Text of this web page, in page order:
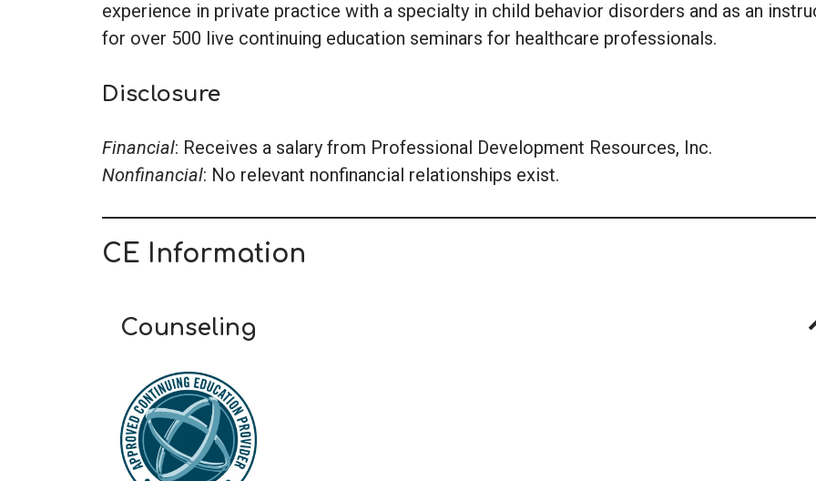
experience in private practice with a specialty in child behavior disorders and as an
for over 500 live continuing education seminars for healthcare professionals.
Disclosure
Financial: Receives a salary from Professional Development Resources, Inc.
Nonfinancial: No relevant nonfinancial relationships exist.
CE Information
Counseling